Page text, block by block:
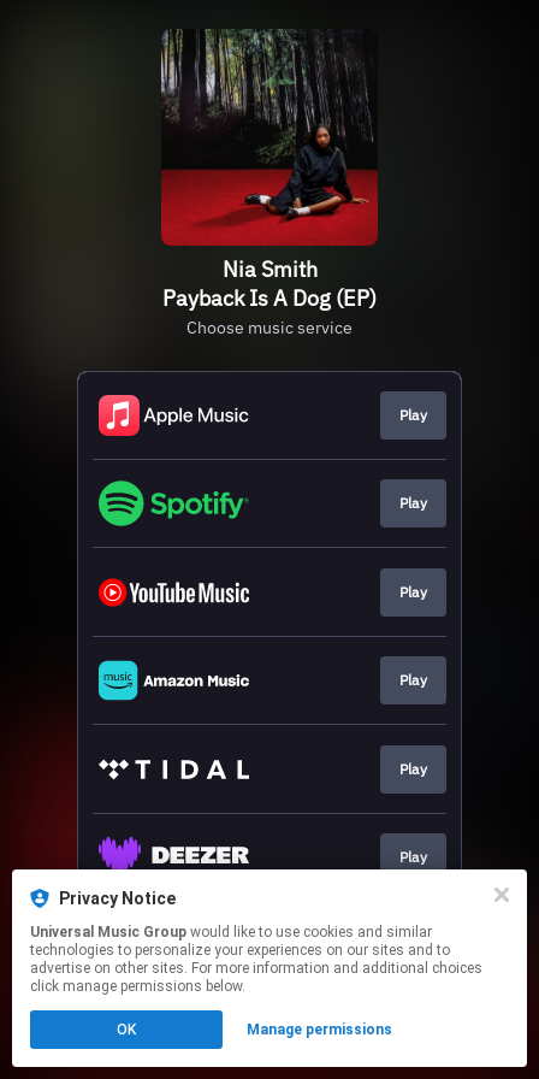
Nia Smith
Payback Is A Dog (EP)
Choose music service
Play
Play
Play
Play
Play
Play
This page may contain affiliate links.
By using this service, you agree to the use of cookies.
Click hereto manage your permissions.
Privacy Notice
Universal Music Group
technologies to personalize your experiences on our sites and to
advertise on other sites. For more information and additional choices
click manage permissions below.
OK Manage permissions